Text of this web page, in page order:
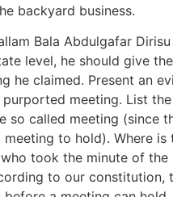
backyard business.
Bala Abdulgafar
level, he should give
he claimed. Present an
meeting. List
so called meeting (since
to hold). Where is
took the minute of the
to our constitution,